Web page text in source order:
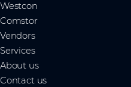
Westcon
Comstor
Vendors
Services
About us
Contact us